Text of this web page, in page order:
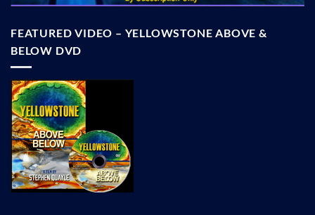
FEATURED VIDEO – YELLOWSTONE ABOVE &
BELOW DVD